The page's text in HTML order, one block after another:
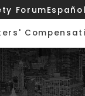
ForumEspañol